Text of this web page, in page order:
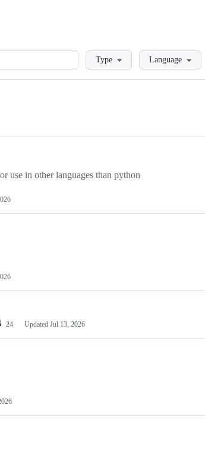
LoadingType Language
use in other languages than python
24 Updated Jul 13, 2026